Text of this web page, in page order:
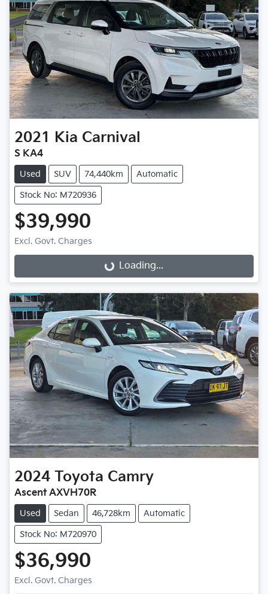
2021 Kia Carnival
S KA4
Used SUV 74,440km Automatic
Stock No: M720936
$39,990
Excl. Govt. Charges
Loading... Loading...
2024 Toyota Camry
Ascent AXVH70R
Used Sedan 46,728km Automatic
Stock No: M720970
$36,990
Excl. Govt. Charges